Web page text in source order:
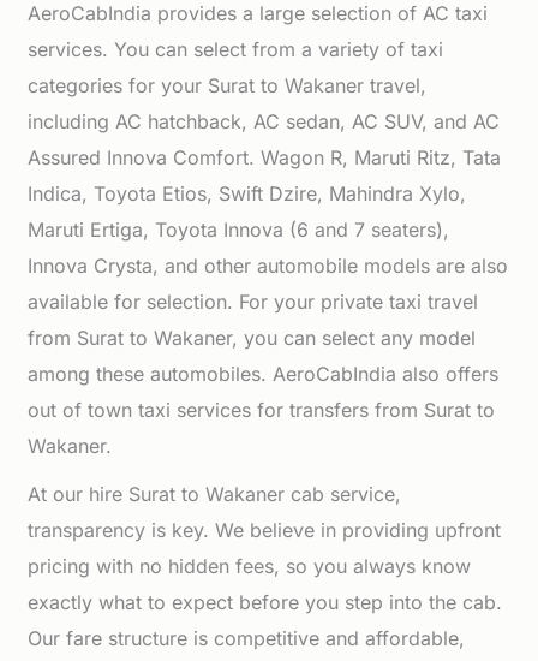
AeroCabIndia provides a large selection of AC taxi
services. You can select from a variety of taxi
categories for your Surat to Wakaner travel,
including AC hatchback, AC sedan, AC SUV, and AC
Assured Innova Comfort. Wagon R, Maruti Ritz, Tata
Indica, Toyota Etios, Swift Dzire, Mahindra Xylo,
Maruti Ertiga, Toyota Innova (6 and 7 seaters),
Innova Crysta, and other automobile models are also
available for selection. For your private taxi travel
from Surat to Wakaner, you can select any model
among these automobiles. AeroCabIndia also offers
out of town taxi services for transfers from Surat to
Wakaner.
At our hire Surat to Wakaner cab service,
transparency is key. We believe in providing upfront
pricing with no hidden fees, so you always know
exactly what to expect before you step into the cab.
Our fare structure is competitive and affordable,